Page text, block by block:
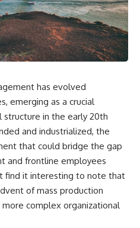
downturn, this video will help
you understand why retirement
isn't about predicting the next
crash. It's about preparing for
what happens if bad timing finds
you.
⏱ **CHAPTERS**
Market Crash?
3:15 When Retirement Savings
Start Paying Your Income
6:45 Why Stock Market Crashes
Feel Different After You Retire
10:15 Sequence of Returns Risk
Explained Simply
13:30 Why Selling Investments
During a Crash Hurts Recovery
has evolved
emerging as a crucial
in the early 20th
and industrialized, the
that could bridge the gap
and frontline employees
find it interesting to note that
of mass production
complex organizational